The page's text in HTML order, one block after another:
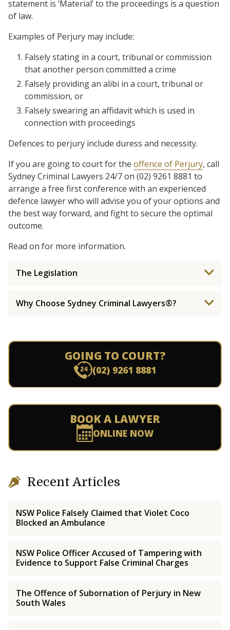
statement is ‘Material’ to the proceedings is a question
of law.
Examples of Perjury may include:
Falsely stating in a court, tribunal or commission
that another person committed a crime
Falsely providing an alibi in a court, tribunal or
commission, or
Falsely swearing an affidavit which is used in
connection with proceedings
Defences to perjury include duress and necessity.
If you are going to court for the offence of Perjury, call
Sydney Criminal Lawyers 24/7 on (02) 9261 8881 to
arrange a free first conference with an experienced
defence lawyer who will advise you of your options and
the best way forward, and fight to secure the optimal
outcome.
Read on for more information.
The Legislation
Why Choose Sydney Criminal Lawyers®?
GOING TO COURT?
(02) 9261 8881
BOOK A LAWYER
ONLINE NOW
Recent Articles
NSW Police Falsely Claimed that Violet Coco
Blocked an Ambulance
NSW Police Officer Accused of Tampering with
Evidence to Support False Criminal Charges
The Offence of Subornation of Perjury in New
South Wales